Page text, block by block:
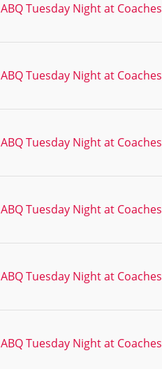
ABQ Tuesday Night at Coaches
ABQ Tuesday Night at Coaches
ABQ Tuesday Night at Coaches
ABQ Tuesday Night at Coaches
ABQ Tuesday Night at Coaches
ABQ Tuesday Night at Coaches